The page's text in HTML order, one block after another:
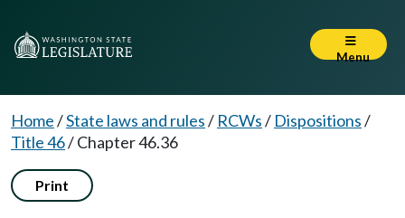
Menu
Home/State laws and rules/ RCWs/ Dispositions/
Title 46/Chapter 46.36
Print